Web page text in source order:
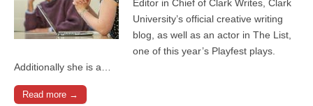
Editor in Chief of Clark Writes, Clark
University’s official creative writing
blog, as well as an actor in The List,
one of this year’s Playfest plays.
Additionally she is a…
Read more →